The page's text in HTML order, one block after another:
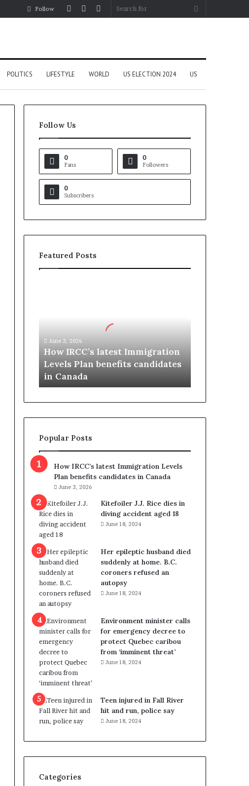
Sidebar
Random
Log
Follow
POLITICS LIFESTYLE WORLD US ELECTION 2024 US
Follow Us
0
Fans
0
Followers
0
Subscribers
Featured Posts
a
s
I
m
m
i
a
t
i
o
n
L
e
v
e
l
s
P
l
a
n
b
e
n
e
f
i
t
c
i
June 3, 2026
How IRCC’s latest Immigration
Levels Plan benefits candidates
in Canada
Popular Posts
How IRCC’s latest Immigration Levels
Plan benefits candidates in Canada
June 3, 2026
Kitefoiler J.J. Rice dies in
diving accident aged 18
June 18, 2024
Her epileptic husband died
suddenly at home. B.C.
coroners refused an
autopsy
June 18, 2024
Environment minister calls
for emergency decree to
protect Quebec caribou
from ‘imminent threat’
June 18, 2024
Teen injured in Fall River
hit and run, police say
June 18, 2024
Categories